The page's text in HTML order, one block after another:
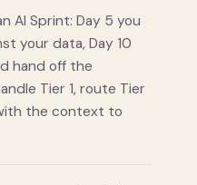
AI Sprint: Day 5 you
your data, Day 10
hand off the
Tier 1, route Tier
the context to